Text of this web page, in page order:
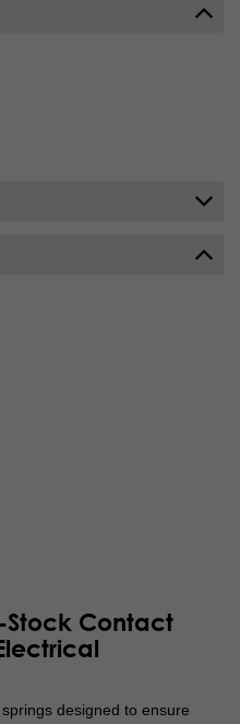
Stock Contact
designed to ensure